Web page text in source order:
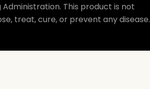
Administration. This product is not
treat, cure, or prevent any disease.